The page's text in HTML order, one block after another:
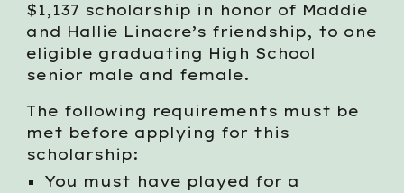
$1,137 scholarship in honor of Maddie
and Hallie Linacre’s friendship, to one
eligible graduating High School
senior male and female.
The following requirements must be
met before applying for this
scholarship:
You must have played for a